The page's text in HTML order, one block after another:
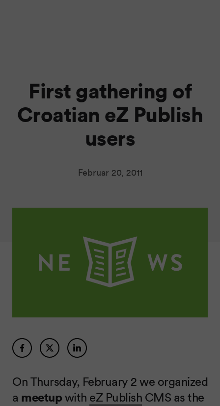
First gathering of
Croatian eZ Publish
users
Februar 20, 2011
On Thursday, February 2 we organized
a meetupwith eZ Publish CMS as the